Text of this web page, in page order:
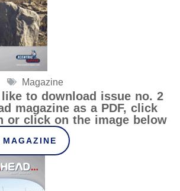
Magazine
to download issue no. 2
magazine as a PDF, click
or click on the image below
MAGAZINE